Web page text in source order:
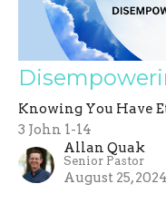
Knowing You Have
3 John 1-14
Allan Quak
Senior Pastor
August 25, 2024